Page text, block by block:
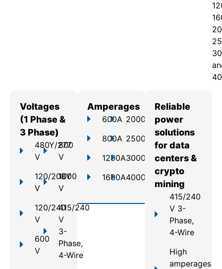
Voltages
(1 Phase &
3 Phase)
480Y/277
V
120/208Y
V
120/240
V
600
V
800
V
1000
V
415/240
V
3-
Phase,
4-Wire
Amperages
600A
800A
1200A
1600A
2000A
2500A
3000A
4000A
Reliable
power
solutions
for data
centers &
crypto
mining
415/240
V 3-
Phase,
4-Wire
High
amperages